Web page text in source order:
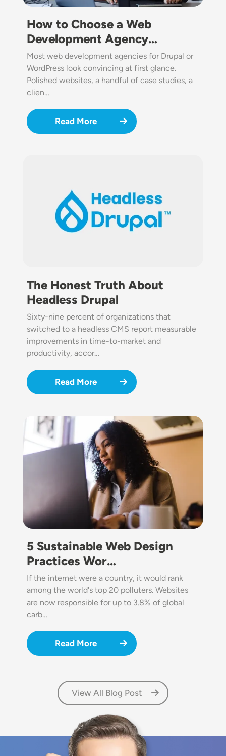
How to Choose a Web
Development Agency…
Most web development agencies for Drupal or
WordPress look convincing at first glance.
Polished websites, a handful of case studies, a
clien…
Read More
The Honest Truth About
Headless Drupal
Sixty-nine percent of organizations that
switched to a headless CMS report measurable
improvements in time-to-market and
productivity, accor…
Read More
Image
5 Sustainable Web Design
Practices Wor…
If the internet were a country, it would rank
among the world's top 20 polluters. Websites
are now responsible for up to 3.8% of global
carb…
Read More
View All Blog Post